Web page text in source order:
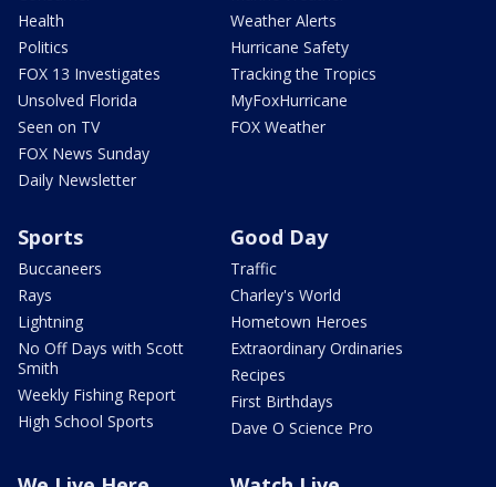
Health
Politics
FOX 13 Investigates
Unsolved Florida
Seen on TV
FOX News Sunday
Daily Newsletter
Weather Alerts
Hurricane Safety
Tracking the Tropics
MyFoxHurricane
FOX Weather
Sports
Buccaneers
Rays
Lightning
No Off Days with Scott
Smith
Weekly Fishing Report
High School Sports
Good Day
Traffic
Charley's World
Hometown Heroes
Extraordinary Ordinaries
Recipes
First Birthdays
Dave O Science Pro